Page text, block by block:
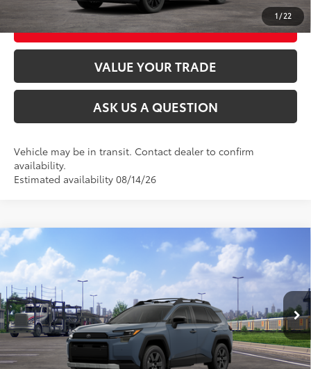
1 / 22
CUSTOMIZE MY PAYMENTS
VALUE YOUR TRADE
ASK US A QUESTION
Vehicle may be in transit. Contact dealer to confirm
availability.
Estimated availability 08/14/26
2026Toyota RAV4Woodland
VIN: 2T36CRAV3TW087294Stock: 26T2593 Model:4437
In Transit Ext.:Storm Cloud Int.:Black Softex® Trim
Total SRP88 $43,424
CLICK TO CALL
UNLOCK TODAY’S PRICE
Compare Vehicle